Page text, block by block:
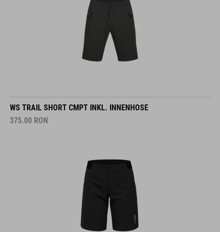
WS TRAIL SHORT CMPT INKL. INNENHOSE
375.00 RON